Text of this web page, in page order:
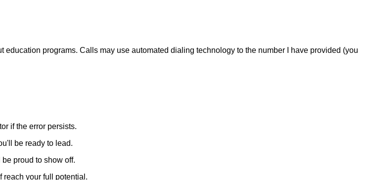
education programs. Calls may use automated dialing technology to the number I have provided (you
if the error persists.
be ready to lead.
proud to show off.
reach your full potential.